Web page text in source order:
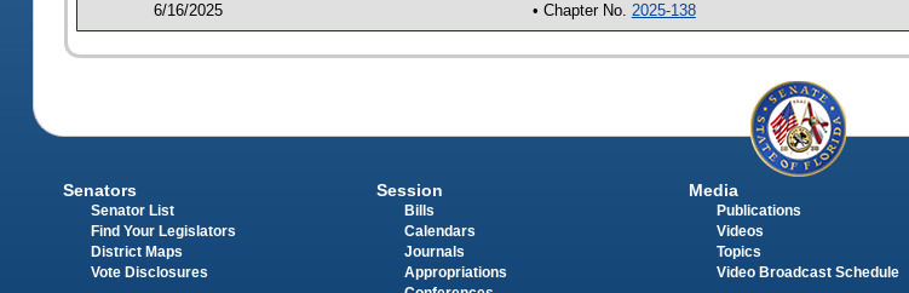
6/16/2025 • Chapter No. 2025-138
Senators
Senator List
Find Your Legislators
District Maps
Vote Disclosures
Session
Bills
Calendars
Journals
Appropriations
Media
Publications
Videos
Topics
Video Broadcast Schedule